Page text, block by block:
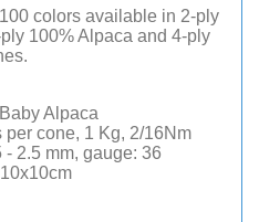
colors available in 2-ply
100% Alpaca and 4-ply
Alpaca
per cone, 1 Kg, 2/16Nm
2.5 mm, gauge: 36